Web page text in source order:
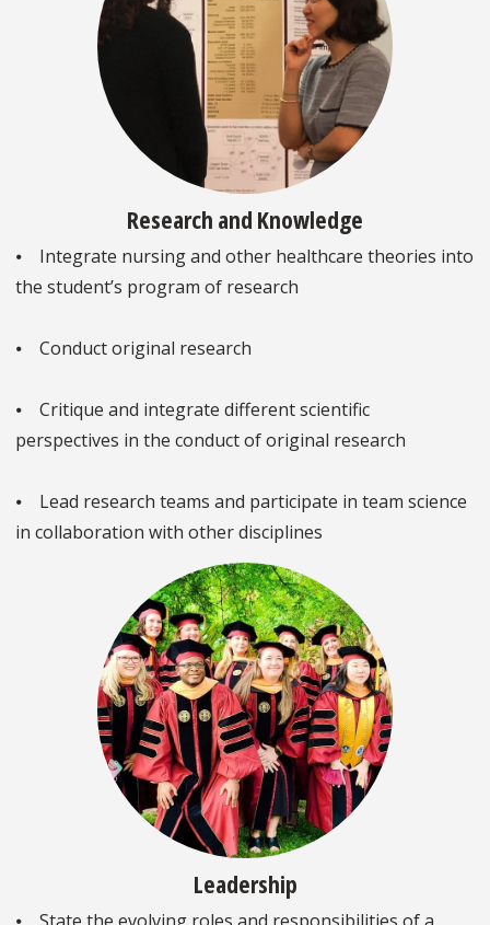
Research and Knowledge
⦁ Integrate nursing and other healthcare theories into
the student’s program of research
⦁ Conduct original research
⦁ Critique and integrate different scientific
perspectives in the conduct of original research
⦁ Lead research teams and participate in team science
in collaboration with other disciplines
Leadership